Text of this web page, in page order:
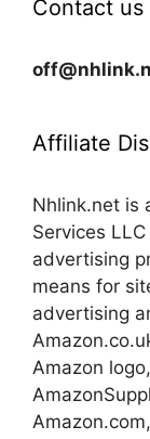
Contact us
Affiliate
Nhlink.net is
Services
advertising
means for
advertising
Amazon